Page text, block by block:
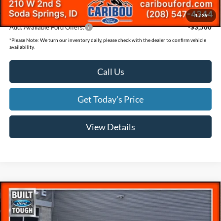
1/39
Final Price
$57,889
Add. Available Ford Offers: -$3,500
*Please Note: We turn our inventory daily, please check with the dealer to confirm vehicle
availability.
Call Us
Get Today's Price
View Details
$5,831
SAVINGS
$78,069
Compare Vehicle